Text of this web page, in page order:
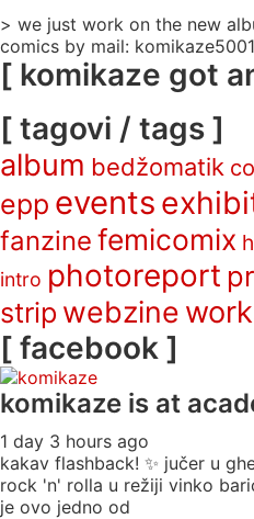
> we just work on the new
comics by mail:
[ komikaze got
[ tagovi / tags ]
album bedžomatik
epp events
fanzine femicomix
intro photoreport
strip webzine
[ facebook ]
komikaze is at
1 day 3 hours ago
kakav flashback! ✨ jučer u
rock 'n' rolla u režiji vinko
je ovo jedno od